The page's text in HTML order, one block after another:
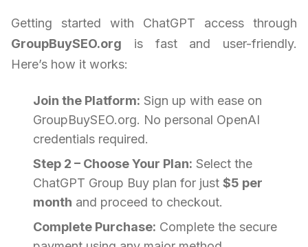
Getting started with ChatGPT access through
GroupBuySEO.org is fast and user-friendly.
Here’s how it works:
Join the Platform: Sign up with ease on
GroupBuySEO.org. No personal OpenAI
credentials required.
Step 2 – Choose Your Plan: Select the
ChatGPT Group Buy plan for just $5 per
month and proceed to checkout.
Complete Purchase: Complete the secure